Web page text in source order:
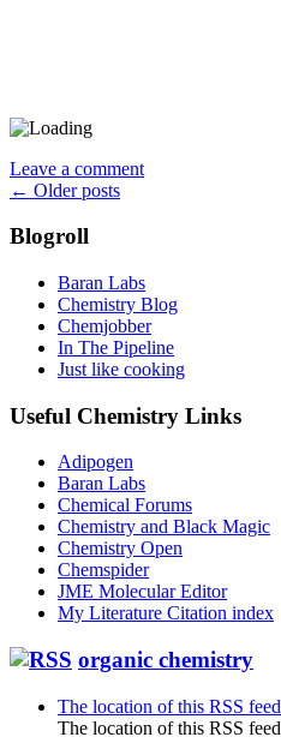
Leave a comment
Posts
navigation
← Older posts
Blogroll
Baran Labs
Chemistry Blog
Chemjobber
In The Pipeline
Just like cooking
Useful Chemistry Links
Adipogen
Baran Labs
Chemical Forums
Chemistry and Black Magic
Chemistry Open
Chemspider
JME Molecular Editor
My Literature Citation index
organic chemistry
The location of this RSS
The location of this RSS